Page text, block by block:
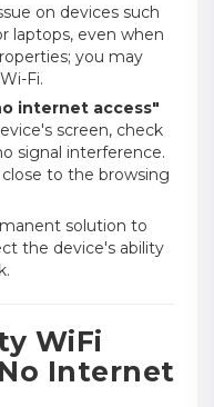
on devices such
laptops, even when
you may
Fi.
internet access"
screen, check
signal interference.
to the browsing
solution to
the device's ability
WiFi
Internet